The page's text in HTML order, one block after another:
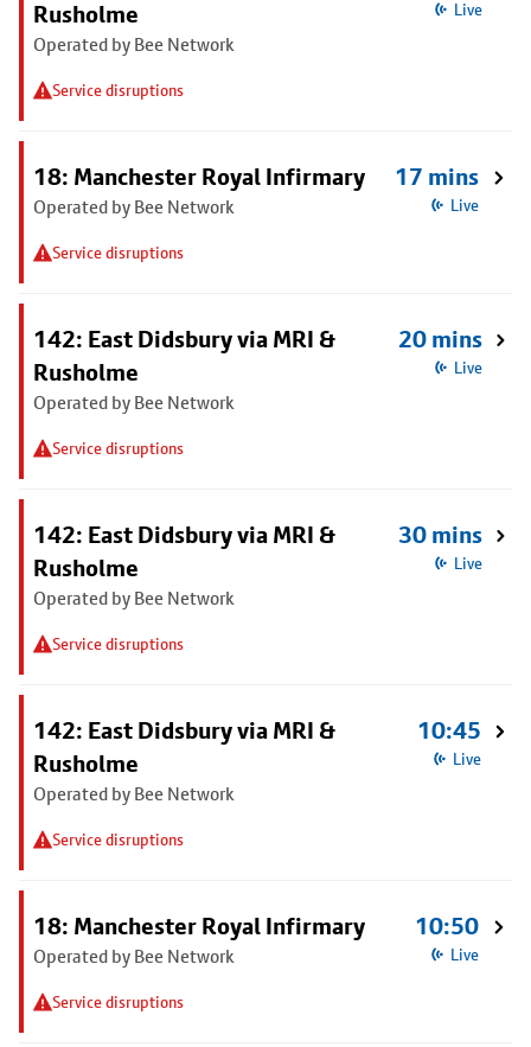
Rusholme
Operated by Bee Network
Service disruptions
Live
18: Manchester Royal Infirmary
Operated by Bee Network
Service disruptions
17 mins
Live
142: East Didsbury via MRI &
Rusholme
Operated by Bee Network
Service disruptions
20 mins
Live
142: East Didsbury via MRI &
Rusholme
Operated by Bee Network
Service disruptions
30 mins
Live
142: East Didsbury via MRI &
Rusholme
Operated by Bee Network
Service disruptions
10:45
Live
18: Manchester Royal Infirmary
Operated by Bee Network
Service disruptions
10:50
Live